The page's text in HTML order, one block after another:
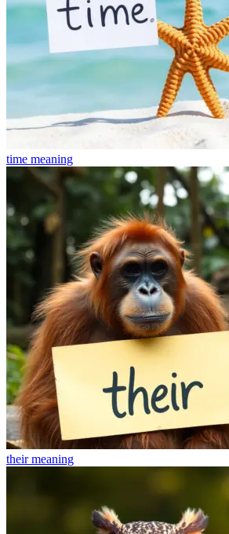
time meaning
theirmeaning